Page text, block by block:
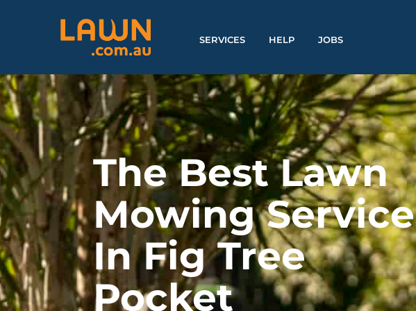
SERVICES HELP JOBS
The Best Lawn
Mowing Service
In Fig Tree
Pocket